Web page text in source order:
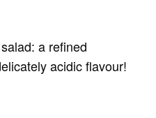
a refined
acidic flavour!